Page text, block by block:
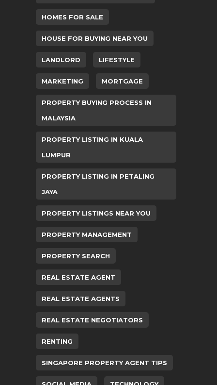
HOMES FOR SALE
HOUSE FOR BUYING NEAR YOU
LANDLORD LIFESTYLE
MARKETING MORTGAGE
PROPERTY BUYING PROCESS IN
MALAYSIA
PROPERTY LISTING IN KUALA
LUMPUR
PROPERTY LISTING IN PETALING
JAYA
PROPERTY LISTINGS NEAR YOU
PROPERTY MANAGEMENT
PROPERTY SEARCH
REAL ESTATE AGENT
REAL ESTATE AGENTS
REAL ESTATE NEGOTIATORS
RENTING
SINGAPORE PROPERTY AGENT TIPS